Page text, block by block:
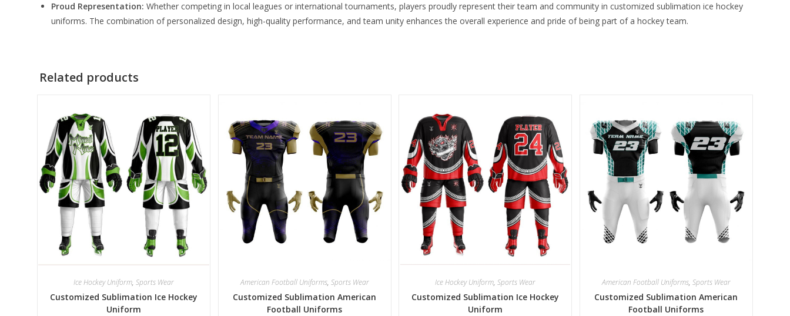
Proud Representation: Whether competing in local leagues or international tournaments, players proudly represent their team and community in customized sublimation ice hockey
uniforms. The combination of personalized design, high-quality performance, and team unity enhances the overall experience and pride of being part of a hockey team.
Related products
Ice Hockey Uniform,Sports Wear
Customized Sublimation Ice Hockey
Uniform
American Football Uniforms, Sports Wear
Customized Sublimation American
Football Uniforms
Ice Hockey Uniform,Sports Wear
Customized Sublimation Ice Hockey
Uniform
American Football Uniforms, Sports Wear
Customized Sublimation American
Football Uniforms